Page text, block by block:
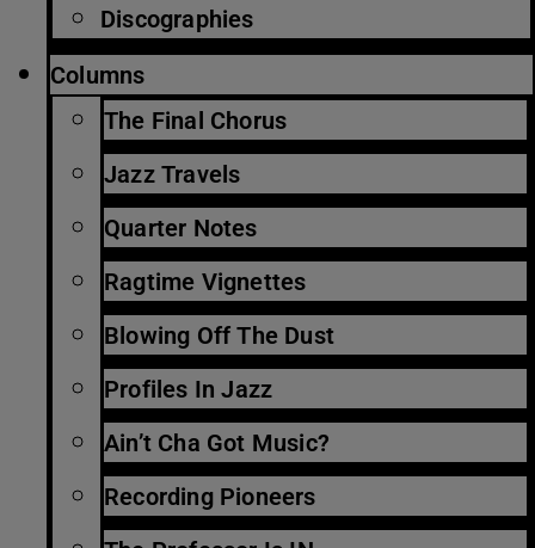
Discographies
Columns
The Final Chorus
Jazz Travels
Quarter Notes
Ragtime Vignettes
Blowing Off The Dust
Profiles In Jazz
Ain’t Cha Got Music?
Recording Pioneers